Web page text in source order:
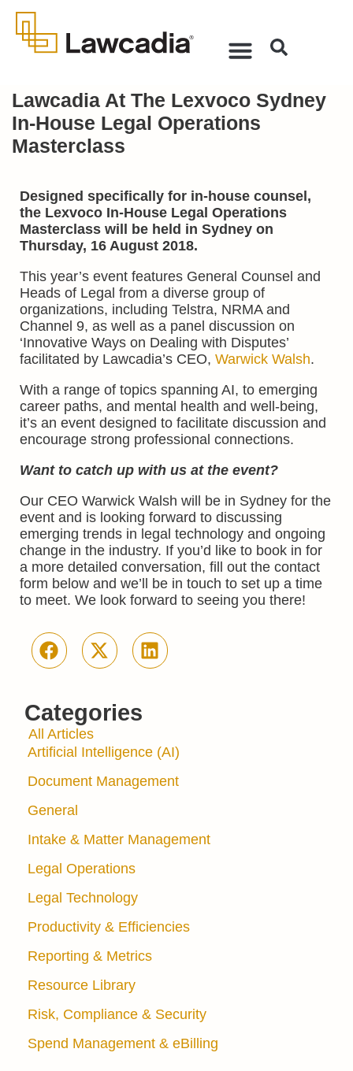
Lawcadia At The Lexvoco Sydney
In-House Legal Operations
Masterclass
Categories
All Articles
Artificial Intelligence (AI)
Document Management
General
Intake & Matter Management
Legal Operations
Legal Technology
Productivity & Efficiencies
Reporting & Metrics
Resource Library
Risk, Compliance & Security
Spend Management & eBilling
Designed specifically for in-house counsel,
the Lexvoco In-House Legal Operations
Masterclass will be held in Sydney on
Thursday, 16 August 2018.
This year’s event features General Counsel and
Heads of Legal from a diverse group of
organizations, including Telstra, NRMA and
Channel 9, as well as a panel discussion on
‘Innovative Ways on Dealing with Disputes’
facilitated by Lawcadia’s CEO, Warwick Walsh.
With a range of topics spanning AI, to emerging
career paths, and mental health and well-being,
it’s an event designed to facilitate discussion and
encourage strong professional connections.
Want to catch up with us at the event?
Our CEO Warwick Walsh will be in Sydney for the
event and is looking forward to discussing
emerging trends in legal technology and ongoing
change in the industry. If you’d like to book in for
a more detailed conversation, fill out the contact
form below and we’ll be in touch to set up a time
to meet. We look forward to seeing you there!